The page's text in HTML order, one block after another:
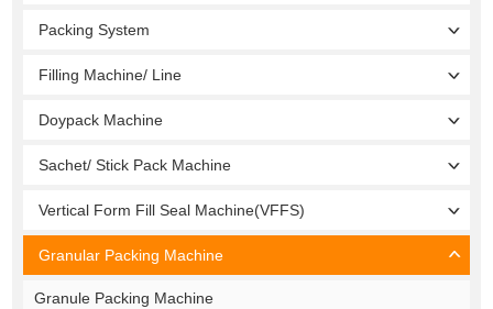
Packing System
Filling Machine/ Line
Doypack Machine
Sachet/ Stick Pack Machine
Vertical Form Fill Seal Machine(VFFS)
Granular Packing Machine
Granule Packing Machine